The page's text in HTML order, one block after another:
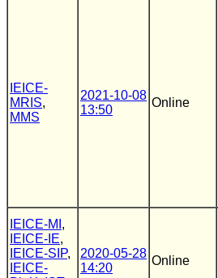
IEICE-
MRIS,
MMS
2021-10-08
13:50
Online
IEICE-MI ,
IEICE-IE,
IEICE-SIP,
IEICE-
2020-05-28
14:20
Online